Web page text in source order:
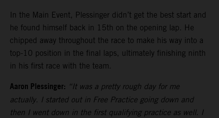
In the Main Event, Plessinger didn’t get the best start and
he found himself back in 15th on the opening lap. He
chipped away throughout the race to make his way into a
top-10 position in the final laps, ultimately finishing ninth
in his first race with the team.
Aaron Plessinger: “It was a pretty rough day for me
actually. I started out in Free Practice going down and
then I went down in the first qualifying practice as well. I